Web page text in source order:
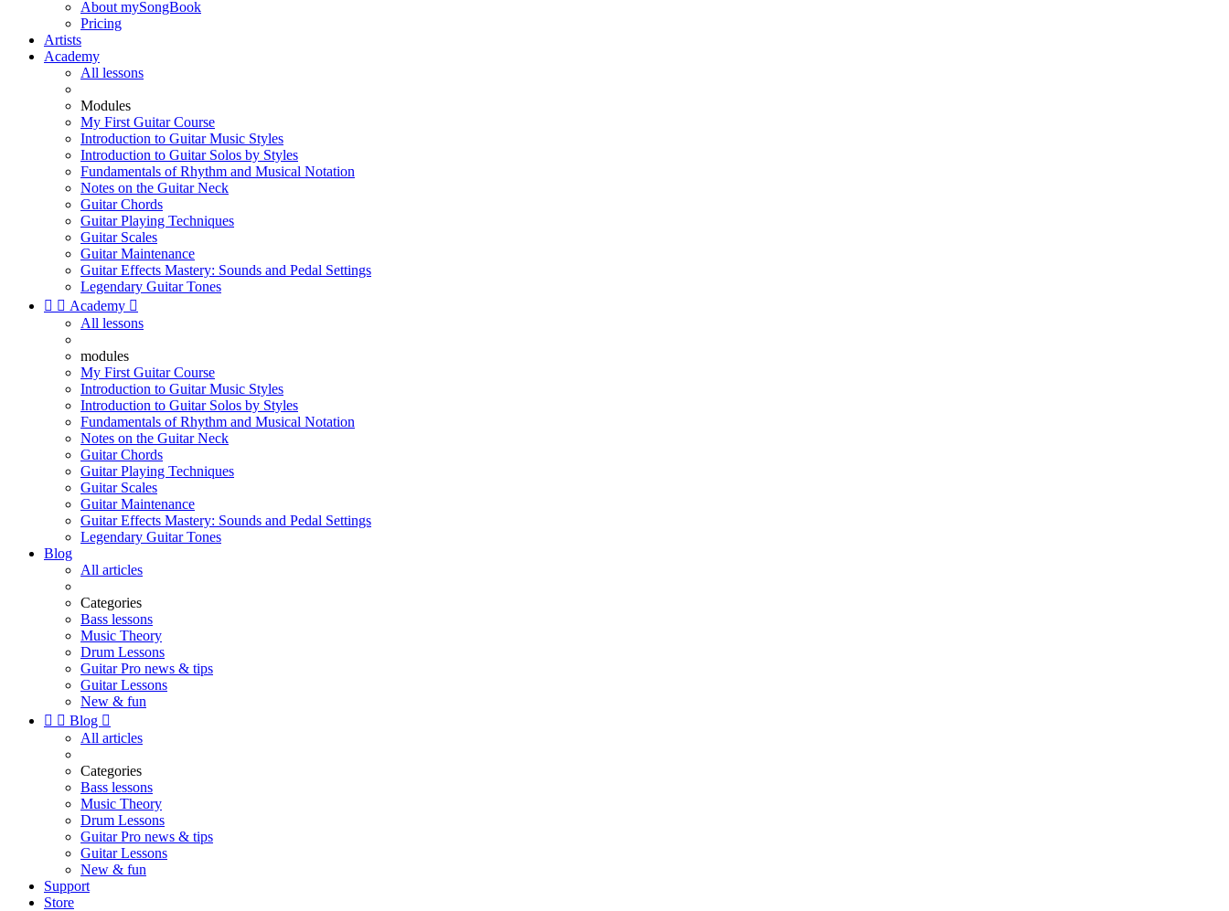
About mySongBook
Pricing
Artists
Academy
All lessons
Modules
My First Guitar Course
Introduction to Guitar Music Styles
Introduction to Guitar Solos by Styles
Fundamentals of Rhythm and Musical Notation
Notes on the Guitar Neck
Guitar Chords
Guitar Playing Techniques
Guitar Scales
Guitar Maintenance
Guitar Effects Mastery: Sounds and Pedal Settings
Legendary Guitar Tones
  Academy 
All lessons
modules
My First Guitar Course
Introduction to Guitar Music Styles
Introduction to Guitar Solos by Styles
Fundamentals of Rhythm and Musical Notation
Notes on the Guitar Neck
Guitar Chords
Guitar Playing Techniques
Guitar Scales
Guitar Maintenance
Guitar Effects Mastery: Sounds and Pedal Settings
Legendary Guitar Tones
Blog
All articles
Categories
Bass lessons
Music Theory
Drum Lessons
Guitar Pro news & tips
Guitar Lessons
New & fun
  Blog 
All articles
Categories
Bass lessons
Music Theory
Drum Lessons
Guitar Pro news & tips
Guitar Lessons
New & fun
Support
Store